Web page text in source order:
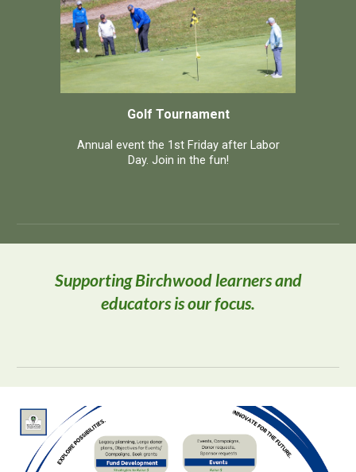
Golf Tournament
Annual event the 1st Friday after Labor
Day. Join in the fun!
Supporting Birchwood learners and
educators is our focus.